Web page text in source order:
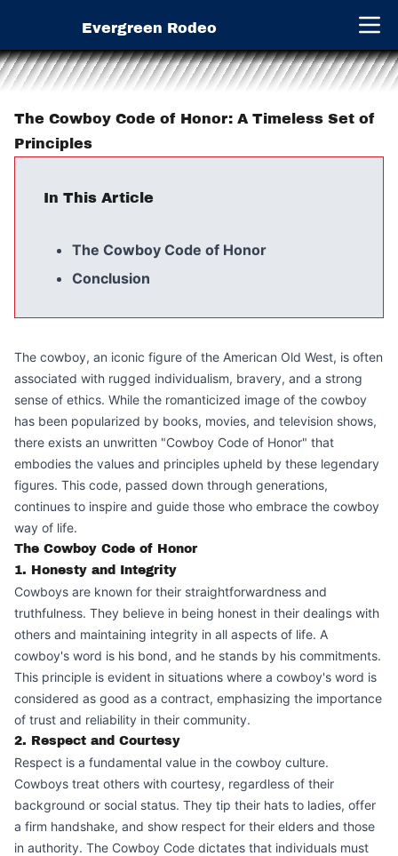
Evergreen Rodeo Open
The Cowboy Code of Honor: A Timeless Set of
Principles
In This Article
The Cowboy Code of Honor
Conclusion
The cowboy, an iconic figure of the American Old West, is often
associated with rugged individualism, bravery, and a strong
sense of ethics. While the romanticized image of the cowboy
has been popularized by books, movies, and television shows,
there exists an unwritten "Cowboy Code of Honor" that
embodies the values and principles upheld by these legendary
figures. This code, passed down through generations,
continues to inspire and guide those who embrace the cowboy
way of life.
The Cowboy Code of Honor
1. Honesty and Integrity
Cowboys are known for their straightforwardness and
truthfulness. They believe in being honest in their dealings with
others and maintaining integrity in all aspects of life. A
cowboy's word is his bond, and he stands by his commitments.
This principle is evident in situations where a cowboy's word is
considered as good as a contract, emphasizing the importance
of trust and reliability in their community.
2. Respect and Courtesy
Respect is a fundamental value in the cowboy culture.
Cowboys treat others with courtesy, regardless of their
background or social status. They tip their hats to ladies, offer
a firm handshake, and show respect for their elders and those
in authority. The Cowboy Code dictates that individuals must